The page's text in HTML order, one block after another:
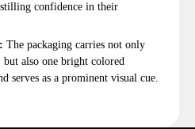
confidence in their
The packaging carries not only
but also one bright colored
serves as a prominent visual cue.